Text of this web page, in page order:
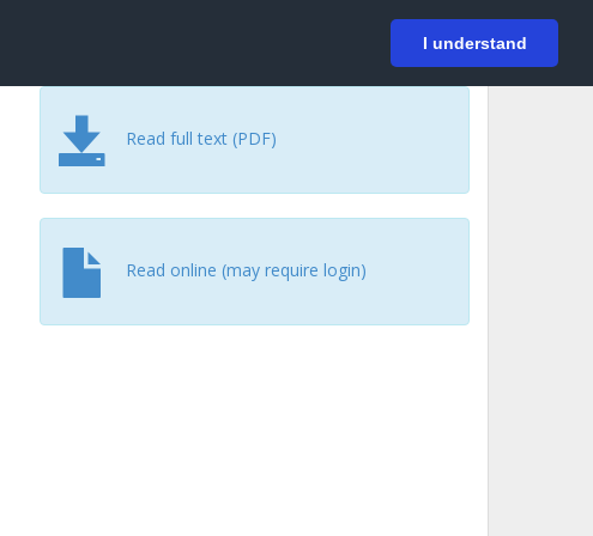
I understand
Login
Read full text (PDF)
Read online (may require login)